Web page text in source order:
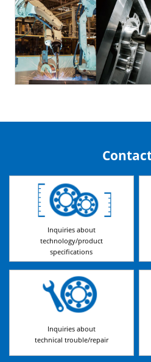
Inquiries about
technology/product
specifications
Inquiries about
technical trouble/repair